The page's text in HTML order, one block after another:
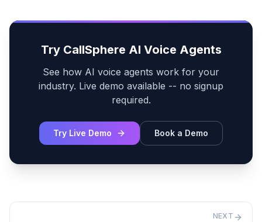
Try CallSphere AI Voice Agents
See how AI voice agents work for your
industry. Live demo available -- no signup
required.
Try Live Demo Book a Demo
NEXT